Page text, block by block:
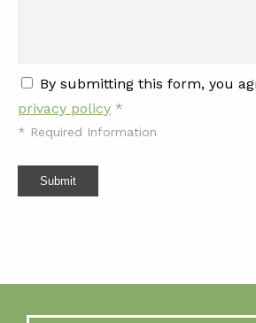
By submitting this form, you
privacy policy *
* Required Information
Submit